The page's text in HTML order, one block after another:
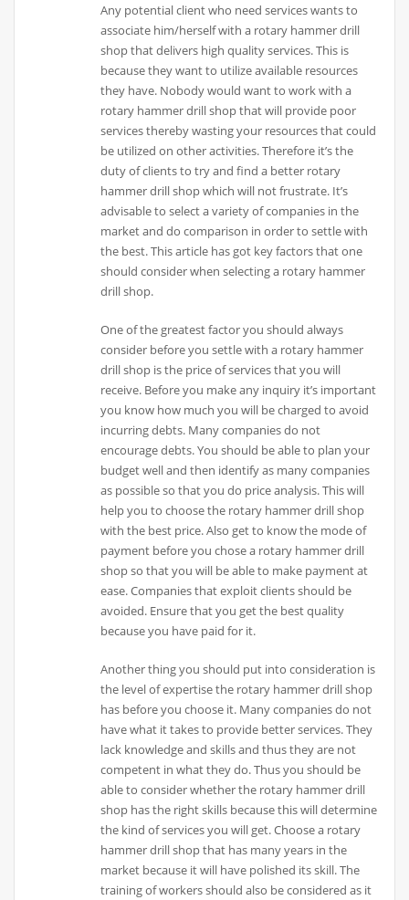
Any potential client who need services wants to
associate him/herself with a rotary hammer drill
shop that delivers high quality services. This is
because they want to utilize available resources
they have. Nobody would want to work with a
rotary hammer drill shop that will provide poor
services thereby wasting your resources that could
be utilized on other activities. Therefore it’s the
duty of clients to try and find a better rotary
hammer drill shop which will not frustrate. It’s
advisable to select a variety of companies in the
market and do comparison in order to settle with
the best. This article has got key factors that one
should consider when selecting a rotary hammer
drill shop.
One of the greatest factor you should always
consider before you settle with a rotary hammer
drill shop is the price of services that you will
receive. Before you make any inquiry it’s important
you know how much you will be charged to avoid
incurring debts. Many companies do not
encourage debts. You should be able to plan your
budget well and then identify as many companies
as possible so that you do price analysis. This will
help you to choose the rotary hammer drill shop
with the best price. Also get to know the mode of
payment before you chose a rotary hammer drill
shop so that you will be able to make payment at
ease. Companies that exploit clients should be
avoided. Ensure that you get the best quality
because you have paid for it.
Another thing you should put into consideration is
the level of expertise the rotary hammer drill shop
has before you choose it. Many companies do not
have what it takes to provide better services. They
lack knowledge and skills and thus they are not
competent in what they do. Thus you should be
able to consider whether the rotary hammer drill
shop has the right skills because this will determine
the kind of services you will get. Choose a rotary
hammer drill shop that has many years in the
market because it will have polished its skill. The
training of workers should also be considered as it